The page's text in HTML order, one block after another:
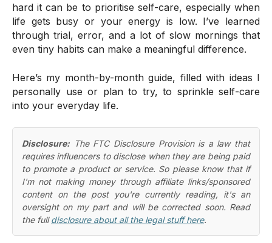
hard it can be to prioritise self-care, especially when
life gets busy or your energy is low. I’ve learned
through trial, error, and a lot of slow mornings that
even tiny habits can make a meaningful difference.
Here’s my month-by-month guide, filled with ideas I
personally use or plan to try, to sprinkle self-care
into your everyday life.
Disclosure: The FTC Disclosure Provision is a law that
requires influencers to disclose when they are being paid
to promote a product or service. So please know that if
I'm not making money through affiliate links/sponsored
content on the post you're currently reading, it's an
oversight on my part and will be corrected soon. Read
the fulldisclosure about all the legal stuff here.